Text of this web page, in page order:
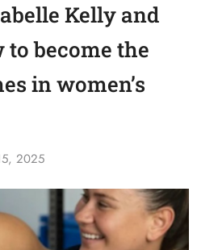
Kelly and
become the
in women’s
2025